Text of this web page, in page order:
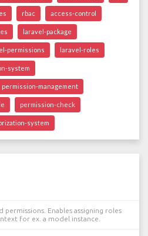
rbac access-control
laravel-package
permissions laravel-roles
system
permission-management
permission-check
system
permissions. Enables assigning roles
for ex. a model instance.